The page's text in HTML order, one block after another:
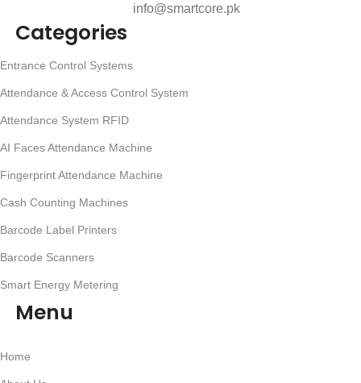
info@smartcore.pk
Categories
Entrance Control Systems
Attendance & Access Control System
Attendance System RFID
AI Faces Attendance Machine
Fingerprint Attendance Machine
Cash Counting Machines
Barcode Label Printers
Barcode Scanners
Smart Energy Metering
Menu
Home